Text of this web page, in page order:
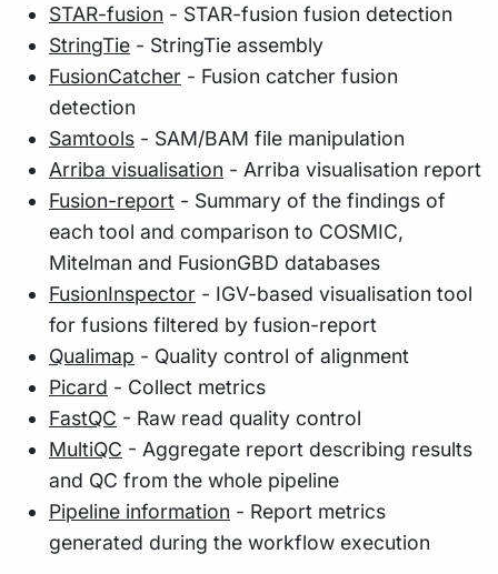
STAR-fusion - STAR-fusion fusion detection
StringTie - StringTie assembly
FusionCatcher - Fusion catcher fusion
detection
Samtools - SAM/BAM file manipulation
Arriba visualisation - Arriba visualisation report
Fusion-report - Summary of the findings of
each tool and comparison to COSMIC,
Mitelman and FusionGBD databases
FusionInspector - IGV-based visualisation tool
for fusions filtered by fusion-report
Qualimap - Quality control of alignment
Picard - Collect metrics
FastQC - Raw read quality control
MultiQC - Aggregate report describing results
and QC from the whole pipeline
Pipeline information - Report metrics
generated during the workflow execution